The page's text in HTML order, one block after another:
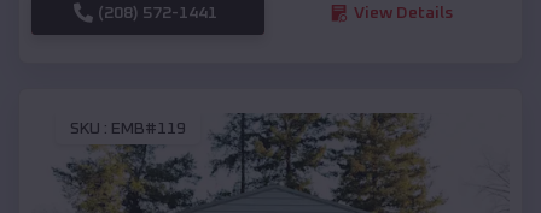
(208) 572-1441 View Details
SKU : EMB#119